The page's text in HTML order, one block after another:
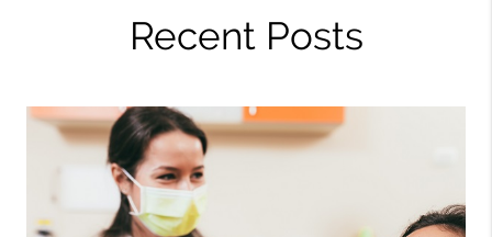
Recent Posts